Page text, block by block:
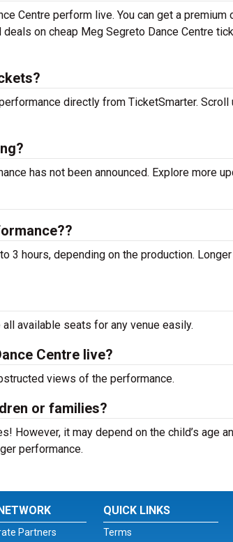
Centre perform live. You can get a premium
on cheap Meg Segreto Dance Centre
directly from TicketSmarter. Scroll
has not been announced. Explore more
3 hours, depending on the production. Longer
available seats for any venue easily.
Centre live?
views of the performance.
or families?
However, it may depend on the child’s age
performance.
Partners
QUICK LINKS
Terms